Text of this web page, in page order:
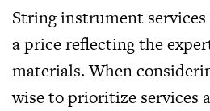
String instrument
a price reflecting the
materials. When
wise to prioritize services